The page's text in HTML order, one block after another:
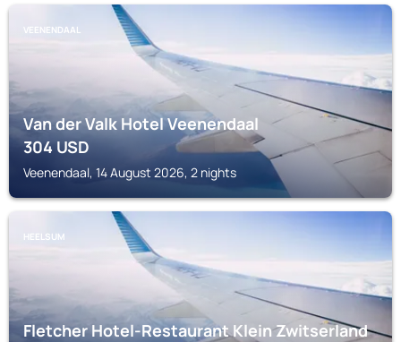
VEENENDAAL
Van der Valk Hotel Veenendaal
304USD
Veenendaal, 14 August 2026, 2 nights
HEELSUM
Fletcher Hotel-Restaurant Klein Zwitserland